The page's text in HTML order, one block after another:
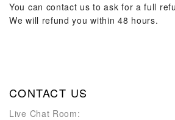
You can contact us to ask for a full
We will refund you within 48 hours.
CONTACT US
Live Chat Room: